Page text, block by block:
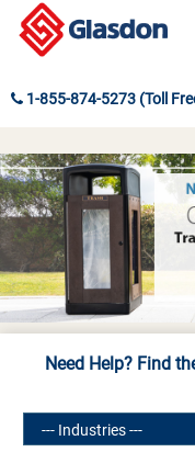
1-855-874-5273 (Toll
Need Help? Find